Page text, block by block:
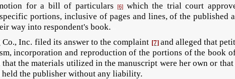
for a bill of particulars
[6] which the trial court
portions, inclusive of pages and lines, of the
way into respondent's book.
Inc. filed its answer to the complaint [7] and alleged that
incorporation and reproduction of the portions of the book
the materials utilized in the manuscript were her own or
held the publisher without any liability.